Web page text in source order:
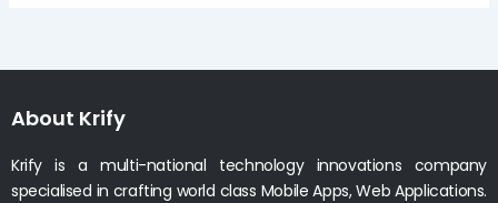
About Krify
Krify is a multi-national technology innovations company
specialised in crafting world class Mobile Apps, Web Applications.